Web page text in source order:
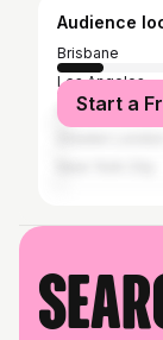
Audience
Brisbane
Los Angeles
Gold Coast
Start a